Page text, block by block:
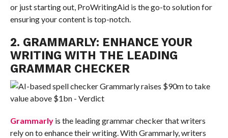
or just starting out, ProWritingAid is the go-to solution for
ensuring your content is top-notch.
2. GRAMMARLY: ENHANCE YOUR
WRITING WITH THE LEADING
GRAMMAR CHECKER
Grammarlyis the leading grammar checker that writers
rely on to enhance their writing. With Grammarly, writers